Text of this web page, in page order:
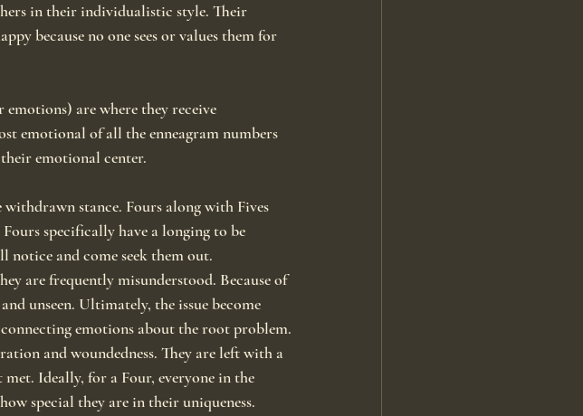
in their individualistic style. Their
because no one sees or values them for
are where they receive
emotional of all the enneagram numbers
emotional center.
stance. Fours along with Fives
specifically have a longing to be
notice and come seek them out.
are frequently misunderstood. Because of
unseen. Ultimately, the issue become
emotions about the root problem.
and woundedness. They are left with a
Ideally, for a Four, everyone in the
special they are in their uniqueness.